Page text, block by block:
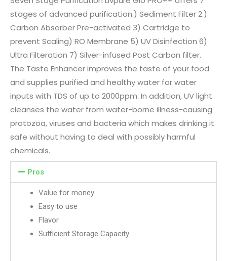
stages of advanced purification.) Sediment Filter 2.)
Carbon Absorber Pre-activated 3) Cartridge to
prevent Scaling) RO Membrane 5) UV Disinfection 6)
Ultra Filteration 7) Silver-infused Post Carbon filter.
The Taste Enhancer improves the taste of your food
and supplies purified and healthy water for water
inputs with TDS of up to 2000ppm. In addition, UV light
cleanses the water from water-borne illness-causing
protozoa, viruses and bacteria which makes drinking it
safe without having to deal with possibly harmful
chemicals.
Pros
Value for money
Easy to use
Flavor
Sufficient Storage Capacity